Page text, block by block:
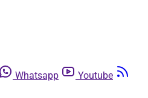
Whatsapp
Youtube